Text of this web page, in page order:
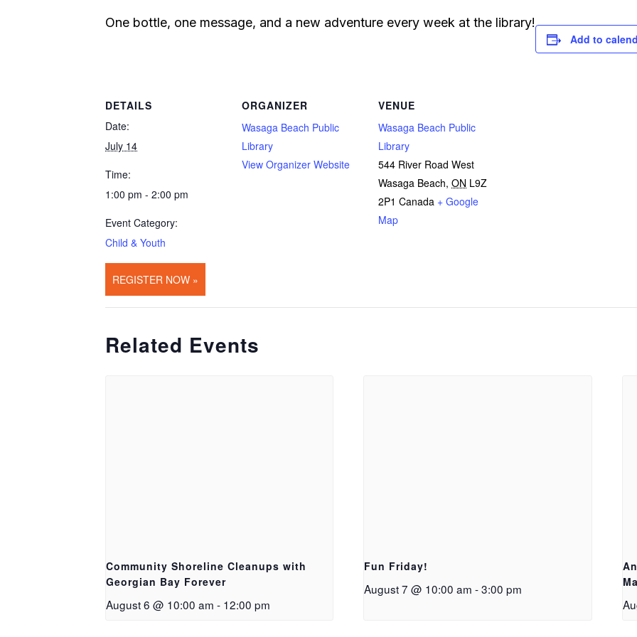
One bottle, one message, and a new adventure every week at the library!
Add to
DETAILS
Date:
July 14
Time:
1:00 pm - 2:00 pm
Event Category:
Child & Youth
REGISTER NOW »
ORGANIZER
Wasaga Beach Public
Library
View Organizer Website
VENUE
Wasaga Beach Public
Library
544 River Road West
Wasaga Beach, ON L9Z
2P1 Canada + Google
Map
Related Events
Community Shoreline Cleanups with
Georgian Bay Forever
August 6 @ 10:00 am - 12:00 pm
Fun Friday!
August 7 @ 10:00 am -3:00 pm